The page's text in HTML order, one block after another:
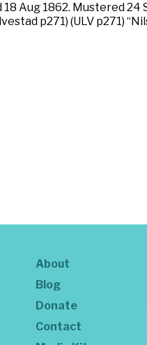
Aug 1862. Mustered 24
p271) (ULV p271)
About
Blog
Donate
Contact